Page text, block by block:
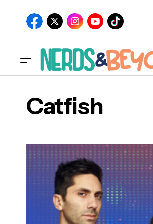
Catfish